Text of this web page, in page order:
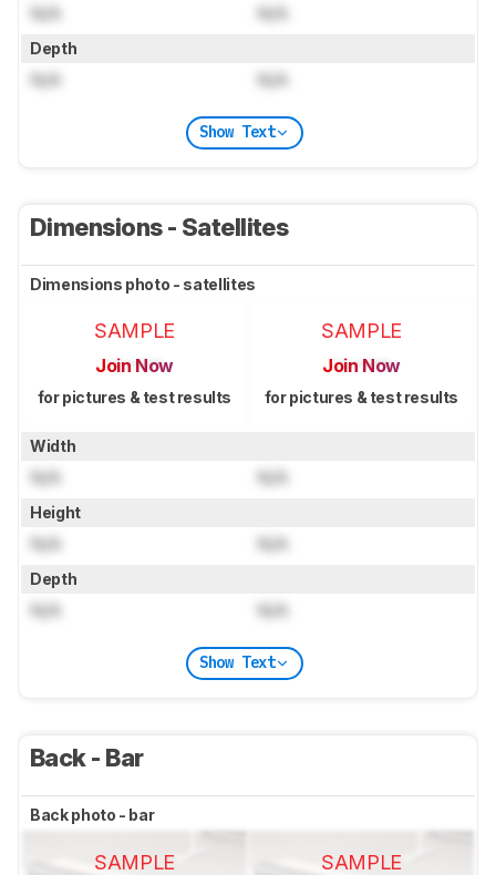
N/A N/A
Depth
N/A N/A
Show Text
Dimensions - Satellites
Dimensions photo - satellites
SAMPLE
Join Now
for pictures & test results
SAMPLE
Join Now
for pictures & test results
Width
N/A N/A
Height
N/A N/A
Depth
N/A N/A
Show Text
Back - Bar
Back photo - bar
SAMPLE SAMPLE